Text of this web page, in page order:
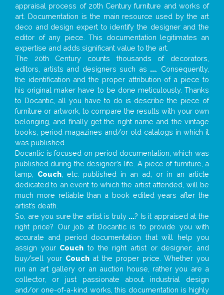
appraisal process of 20th Century furniture and works of
art. Documentation is the main resource used by the art
deco and design expert to identify the designer and the
editor of any piece. This documentation legitimates an
expertise and adds significant value to the art.
The 20th Century counts thousands of decorators,
editors, artists and designers such as ... . Consequently,
the identification and the proper attribution of a piece to
his original maker have to be done meticulously. Thanks
to Docantic, all you have to do is describe the piece of
furniture or artwork, to compare the results with your own
belonging, and finally get the right name and the vintage
books, period magazines and/or old catalogs in which it
was published.
Docantic is focused on period documentation, which was
published during the designer’s life. A piece of furniture, a
lamp, Couch , etc. published in an ad, or in an article
dedicated to an event to which the artist attended, will be
much more reliable than a book edited years after the
artist’s death.
So, are you sure the artist is truly ...? Is it appraised at the
right price? Our job at Docantic is to provide you with
accurate and period documentation that will help you
assign your Couch to the right artist or designer; and
buy/sell your Couchat the proper price. Whether you
run an art gallery or an auction house, rather you are a
collector, or just passionate about industrial design
and/or one-of-a-kind works, this documentation is highly